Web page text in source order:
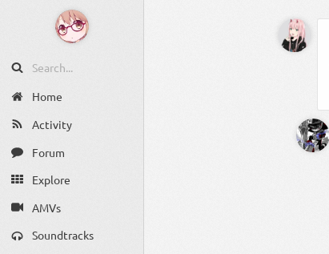
Home
Activity
Forum
Explore
AMVs
Soundtracks